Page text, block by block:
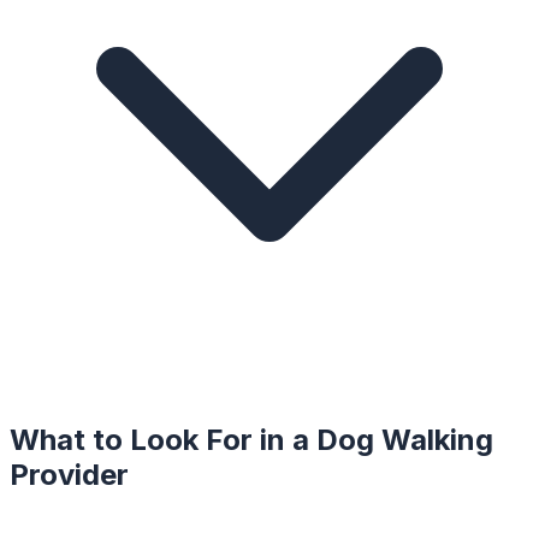
What to Look For in a Dog Walking
Provider